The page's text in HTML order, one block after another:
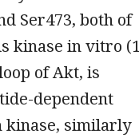
Ser473, both of
kinase in vitro
of Akt, is
dependent
kinase, similarly